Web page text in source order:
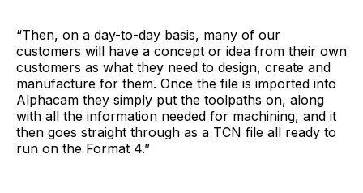
“Then, on a day-to-day basis, many of our
customers will have a concept or idea from their own
customers as what they need to design, create and
manufacture for them. Once the file is imported into
Alphacam they simply put the toolpaths on, along
with all the information needed for machining, and it
then goes straight through as a TCN file all ready to
run on the Format 4.”